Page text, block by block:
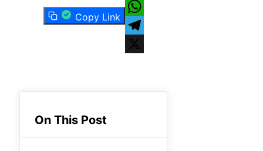
Copy Link
Facebook
WhatsApp
Telegram
On This Post